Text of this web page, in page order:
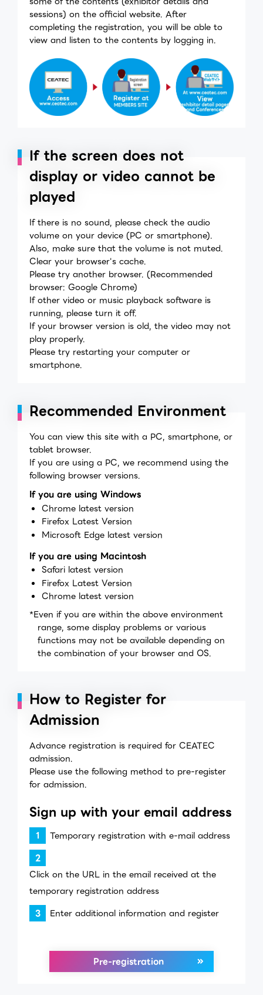
sessions) on the official website. After
completing the registration, you will be able to
view and listen to the contents by logging in.
If the screen does not
display or video cannot be
played
If there is no sound, please check the audio
volume on your device (PC or smartphone).
Also, make sure that the volume is not muted.
Clear your browser's cache.
Please try another browser. (Recommended
browser: Google Chrome)
If other video or music playback software is
running, please turn it off.
If your browser version is old, the video may not
play properly.
Please try restarting your computer or
smartphone.
Recommended Environment
You can view this site with a PC, smartphone, or
tablet browser.
If you are using a PC, we recommend using the
following browser versions.
If you are using Windows
Chrome latest version
Firefox Latest Version
Microsoft Edge latest version
If you are using Macintosh
Safari latest version
Firefox Latest Version
Chrome latest version
*Even if you are within the above environment
range, some display problems or various
functions may not be available depending on
the combination of your browser and OS.
How to Register for
Admission
Advance registration is required for CEATEC
admission.
Please use the following method to pre-register
for admission.
Sign up with your email address
Temporary registration with e-mail address
Click on the URL in the email received at the
temporary registration address
Enter additional information and register
Pre-registration